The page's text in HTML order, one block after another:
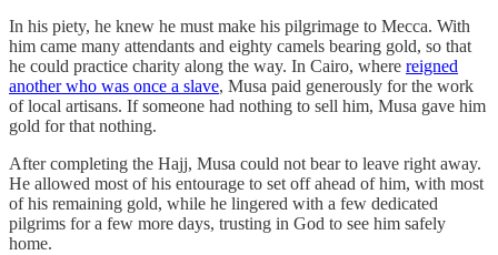
In his piety, he knew he must make his pilgrimage to Mecca. With
him came many attendants and eighty camels bearing gold, so that
he could practice charity along the way. In Cairo, where reigned
another who was once a slave, Musa paid generously for the work
of local artisans. If someone had nothing to sell him, Musa gave him
gold for that nothing.
After completing the Hajj, Musa could not bear to leave right away.
He allowed most of his entourage to set off ahead of him, with most
of his remaining gold, while he lingered with a few dedicated
pilgrims for a few more days, trusting in God to see him safely
home.